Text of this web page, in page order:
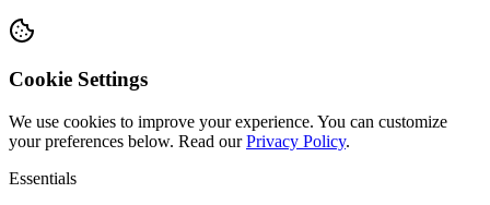
Cookie Settings
We use cookies to improve your experience. You can customize
your preferences below. Read our Privacy Policy.
Essentials